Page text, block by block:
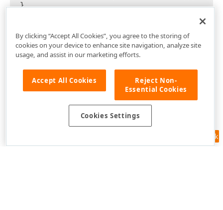
Feedback
By clicking “Accept All Cookies”, you agree to the storing of
cookies on your device to enhance site navigation, analyze site
usage, and assist in our marketing efforts.
Accept All Cookies
Reject Non-
Essential Cookies
Cookies Settings